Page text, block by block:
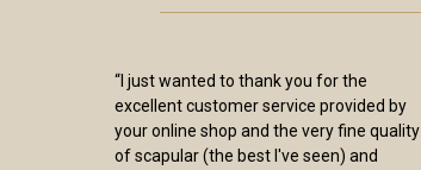
“I just wanted to thank you for the
excellent customer service provided by
your online shop and the very fine quality
of scapular (the best I've seen) and